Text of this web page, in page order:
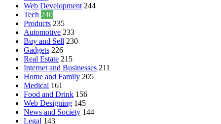
Web Development 244
Tech 240
Products 235
Automotive 233
Buy and Sell 230
Gadgets 226
Real Estate 215
Internet and Businesses 211
Home and Family 205
Medical 161
Food and Drink 156
Web Designing 145
News and Society 144
Legal 143